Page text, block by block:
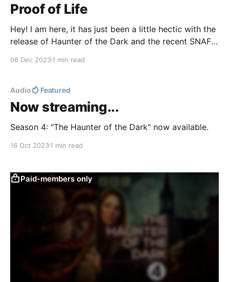
Proof of Life
Hey! I am here, it has just been a little hectic with the
release of Haunter of the Dark and the recent SNAFU
disappearing (it's not a mystery, it's simply that the
06 Dec 20231 min read
Audio Featured
Now streaming...
Season 4: "The Haunter of the Dark" now available.
16 Oct 20231 min read
Paid-members only